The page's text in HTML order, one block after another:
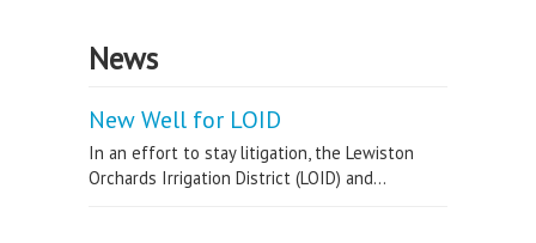
News
New Well for LOID
In an effort to stay litigation, the Lewiston
Orchards Irrigation District (LOID) and...